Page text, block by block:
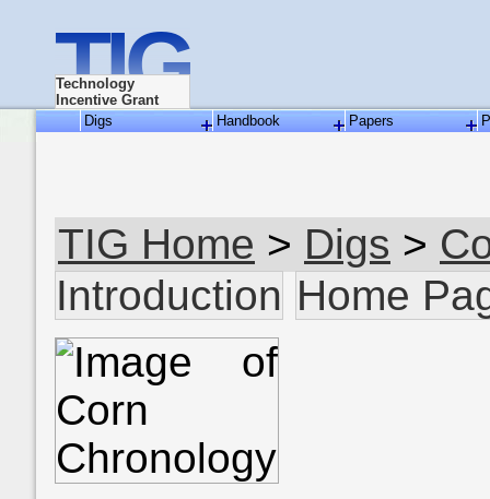
TIG
Technology
Incentive Grant
Digs
Handbook Papers
TIG Home > Digs >
Introduction Home